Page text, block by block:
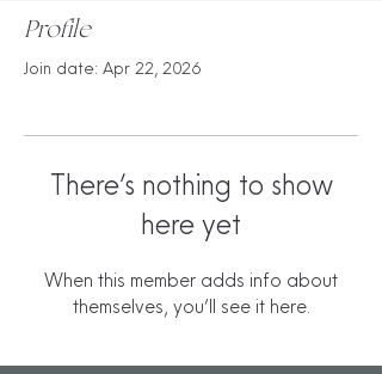
Profile
Join date: Apr 22, 2026
There’s nothing to show
here yet
When this member adds info about
themselves, you’ll see it here.